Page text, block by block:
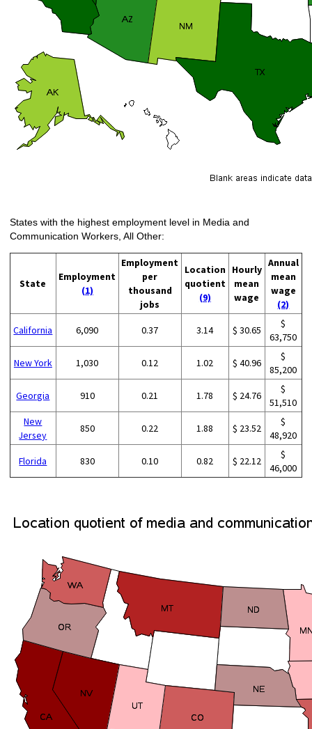
States with the highest employment level in Media and
Communication Workers, All Other:
State
Employment
(1)
Employment
per
thousand
jobs
Location
quotient
(9)
Hourly
mean
wage
Annual
mean
wage
(2)
California 6,090 0.37 3.14 $ 30.65
$
63,750
New York 1,030 0.12 1.02 $ 40.96
$
85,200
Georgia 910 0.21 1.78 $ 24.76
$
51,510
New
Jersey
850 0.22 1.88 $ 23.52
$
48,920
Florida 830 0.10 0.82 $ 22.12
$
46,000